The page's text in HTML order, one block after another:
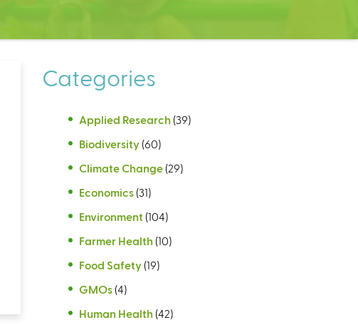
Categories
Applied Research (39)
Biodiversity (60)
Climate Change (29)
Economics (31)
Environment (104)
Farmer Health (10)
Food Safety (19)
GMOs (4)
Human Health (42)